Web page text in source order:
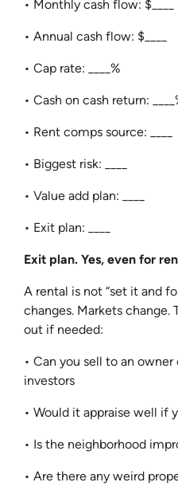
• Monthly cash flow: $____
• Annual cash flow: $____
• Cap rate: ____%
• Cash on cash return:
• Rent comps source: ____
• Biggest risk: ____
• Value add plan: ____
• Exit plan: ____
Exit plan. Yes, even for
A rental is not “set it and
changes. Markets
out if needed:
• Can you sell to an
investors
• Would it appraise well if
• Is the neighborhood
• Are there any weird